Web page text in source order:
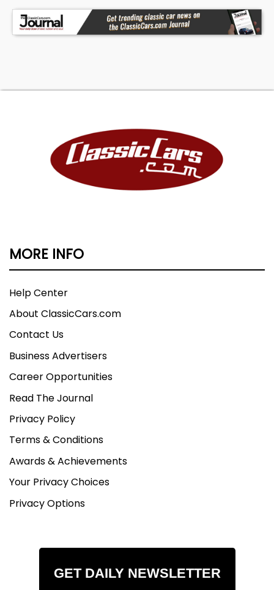
MORE INFO
Help Center
About ClassicCars.com
Contact Us
Business Advertisers
Career Opportunities
Read The Journal
Privacy Policy
Terms & Conditions
Awards & Achievements
Your Privacy Choices
Privacy Options
GET DAILY NEWSLETTER